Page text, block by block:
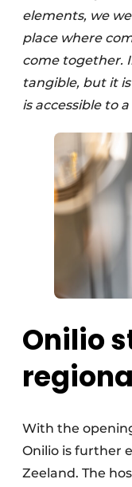
elements, we
place where
come together.
tangible, but it
is accessible to
Onilio
With the
Onilio is further
Zeeland. The